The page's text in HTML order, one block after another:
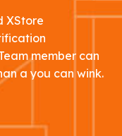
XStore
member can
a you can wink.